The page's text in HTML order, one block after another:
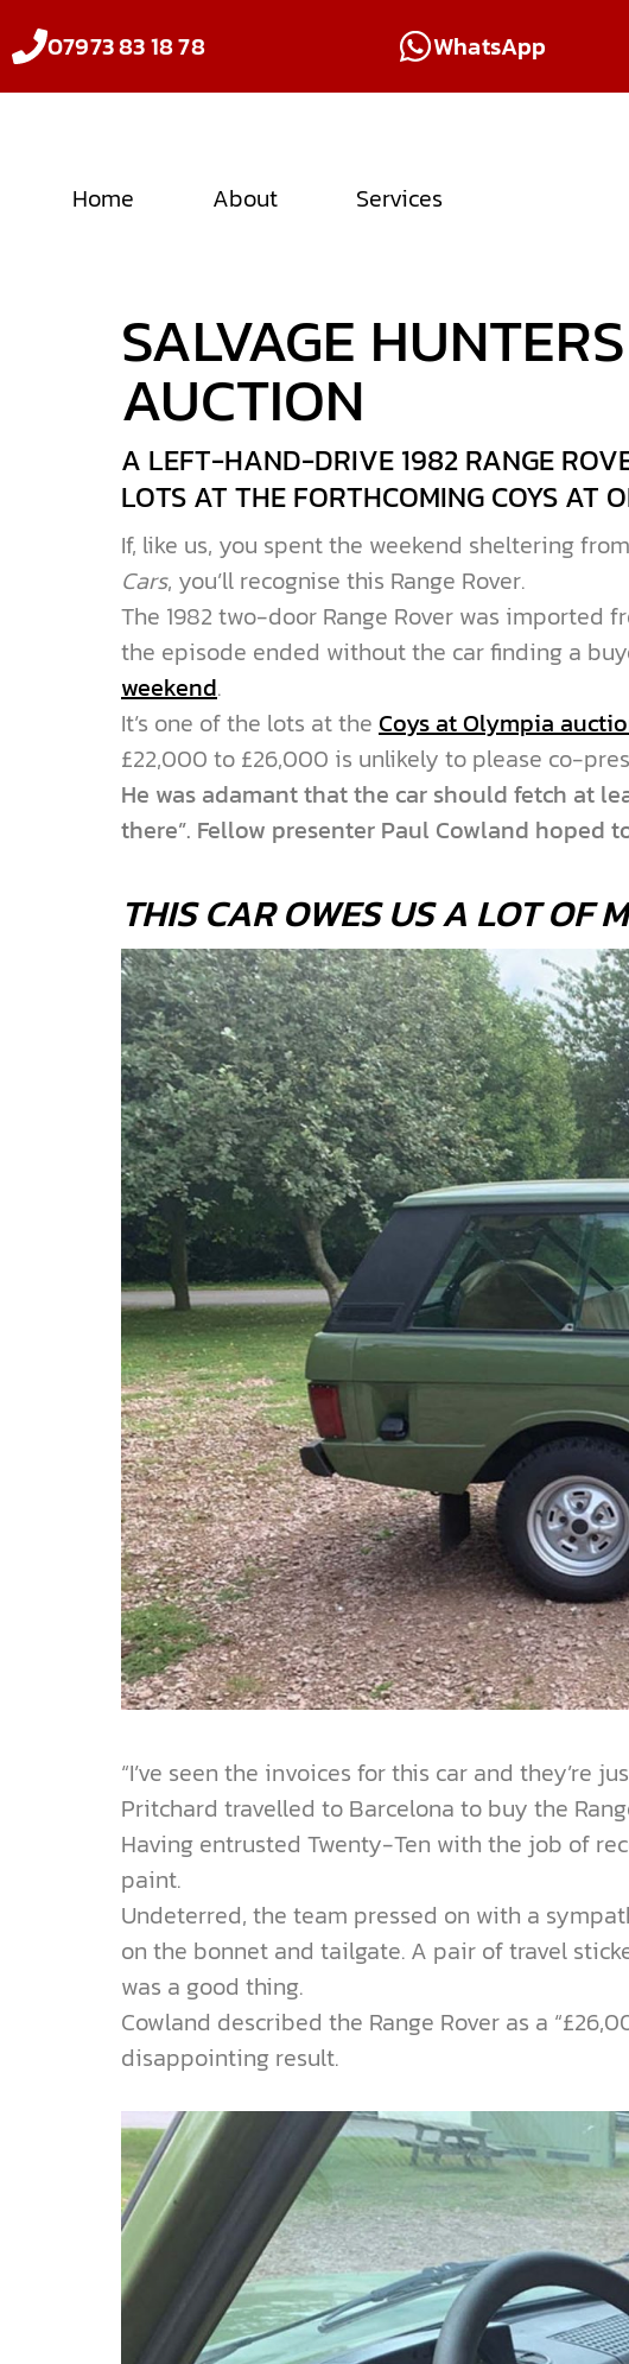
07973 83 18 78 WhatsApp
Home About Services
SALVAGE
AUCTION
A LEFT-HAND-DRIVE 1982 RANGE
LOTS AT THE FORTHCOMING COYS AT
If, like us, you spent the weekend sheltering from
Cars, you’ll recognise this Range Rover.
The 1982 two-door Range Rover was imported
the episode ended without the car finding a
weekend.
It’s one of the lots at the Coys at Olympia
£22,000 to £26,000 is unlikely to please co-
He was adamant that the car should fetch at
there”. Fellow presenter Paul Cowland hoped
THIS CAR OWES US A LOT OF
“I’ve seen the invoices for this car and they’re
Pritchard travelled to Barcelona to buy the
Having entrusted Twenty-Ten with the job of
paint.
Undeterred, the team pressed on with a
on the bonnet and tailgate. A pair of travel
was a good thing.
Cowland described the Range Rover as a
disappointing result.